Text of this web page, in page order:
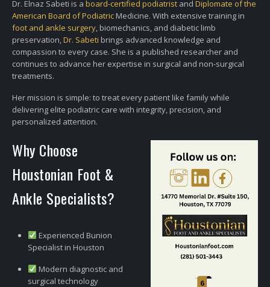
Dr. Elnaz Sabeti is a board-certified podiatrist and Diplomate of the
American Board of Podiatric Medicine. With extensive training in
foot and ankle surgery, biomechanics, and diabetic limb
preservation,Dr. Sabeti brings advanced knowledge and
compassion to every case. She is a published researcher and
continues to advance her expertise in surgical and non-surgical
treatments.
Her mission is simple: to treat every patient like family while
delivering elite podiatric care with integrity, precision, and
personalized attention.
Why Choose
Houstonian Foot &
Ankle Specialists?
Experienced Bunion
Specialist in Houston
Modern diagnostic and
surgical technology